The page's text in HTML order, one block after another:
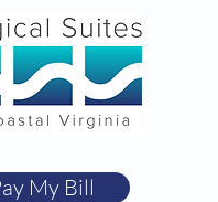
My Bill